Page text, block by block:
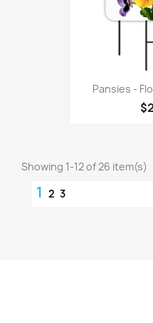
Pansies -
Showing 1-12 of 26 item(s)
1 2 3